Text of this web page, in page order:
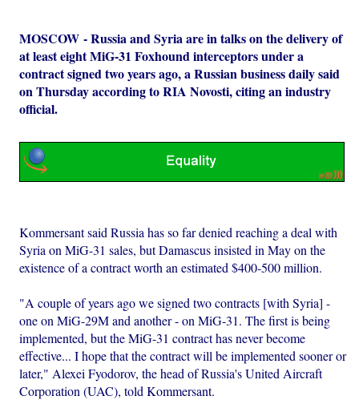
MOSCOW - Russia and Syria are in talks on the delivery of
at least eight MiG-31 Foxhound interceptors under a
contract signed two years ago, a Russian business daily said
on Thursday according to RIA Novosti, citing an industry
official.
Kommersant said Russia has so far denied reaching a deal with
Syria on MiG-31 sales, but Damascus insisted in May on the
existence of a contract worth an estimated $400-500 million.
"A couple of years ago we signed two contracts [with Syria] -
one on MiG-29M and another - on MiG-31. The first is being
implemented, but the MiG-31 contract has never become
effective... I hope that the contract will be implemented sooner or
later," Alexei Fyodorov, the head of Russia's United Aircraft
Corporation (UAC), told Kommersant.